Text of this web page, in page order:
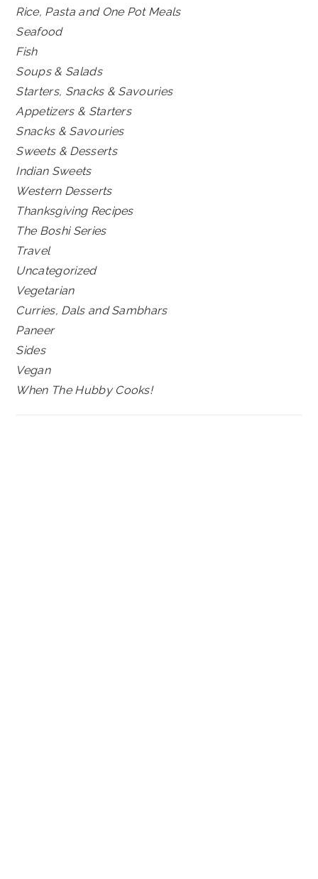
Rice, Pasta and One Pot Meals
Seafood
Fish
Soups & Salads
Starters, Snacks & Savouries
Appetizers & Starters
Snacks & Savouries
Sweets & Desserts
Indian Sweets
Western Desserts
Thanksgiving Recipes
The Boshi Series
Travel
Uncategorized
Vegetarian
Curries, Dals and Sambhars
Paneer
Sides
Vegan
When The Hubby Cooks!